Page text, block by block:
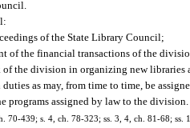
of the State Library Council;
of the financial transactions of the
of the division in organizing new libraries
as may, from time to time, be
programs assigned by law to the division.
70-439; s. 4, ch. 78-323; ss. 3, 4, ch. 81-68;